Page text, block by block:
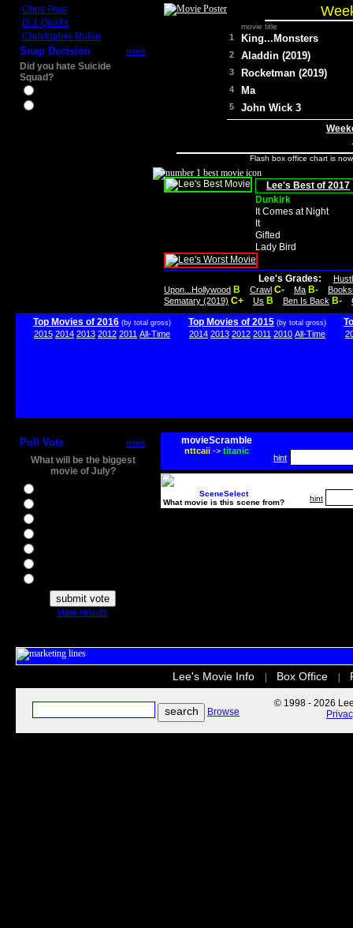
Chris Pine
D.J. Qualls
Christopher Nolan
Snap Decision more
Did you hate Suicide
Squad?
movie title
1 King...Monsters
2 Aladdin (2019)
3 Rocketman (2019)
4 Ma
5 John Wick 3
Flash box office chart is
Lee's Best of 2017
Dunkirk
It Comes at Night
It
Gifted
Lady Bird
Lee's Grades:
Upon...Hollywood B Crawl C- Ma B-
Sematary (2019) C+ Us B Ben Is Back B-
Top Movies of 2016 (by total gross)
2015 2014 2013 2012 2011 All-Time
Top Movies of 2015 (by total gross)
2014 2013 2012 2011 2010 All-Time
Poll Vote more
What will be the biggest
movie of July?
view results
movieScramble
nttcaii-> titanic
hint
SceneSelect
What movie is this scene from?
hint
Lee's Movie Info Box Office
Browse
© 1998 - 2026